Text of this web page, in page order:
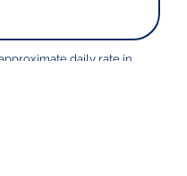
daily rate in